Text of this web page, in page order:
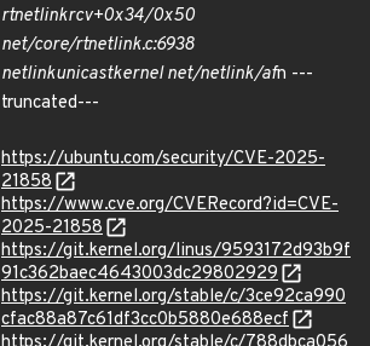
rtnetlinkrcv+0x34/0x50
net/core/rtnetlink.c:6938
netlinkunicastkernel net/netlink/afn ---
truncated---
https://ubuntu.com/security/CVE-2025-
21858
https://www.cve.org/CVERecord?id=CVE-
2025-21858
https://git.kernel.org/linus/9593172d93b9f
91c362baec4643003dc29802929
https://git.kernel.org/stable/c/3ce92ca990
cfac88a87c61df3cc0b5880e688ecf